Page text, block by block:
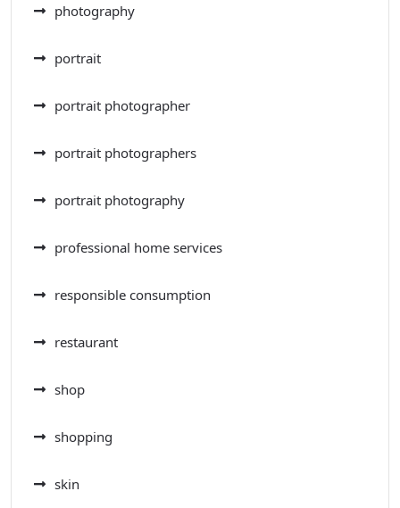
photography
portrait
portrait photographer
portrait photographers
portrait photography
professional home services
responsible consumption
restaurant
shop
shopping
skin